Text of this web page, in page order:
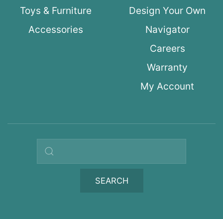
Toys & Furniture
Accessories
Design Your Own
Navigator
Careers
Warranty
My Account
Search query
SEARCH